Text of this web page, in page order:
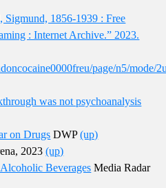
Sigmund, 1856-1939 : Free
: Internet Archive.” 2023.
page/n5/mode/
was not psychoanalysis
on Drugs DWP(up)
2023(up)
Beverages Media Radar